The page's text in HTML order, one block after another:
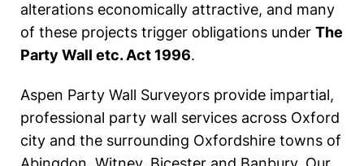
alterations economically attractive, and many
of these projects trigger obligations under The
Party Wall etc. Act 1996.
Aspen Party Wall Surveyors provide impartial,
professional party wall services across Oxford
city and the surrounding Oxfordshire towns of